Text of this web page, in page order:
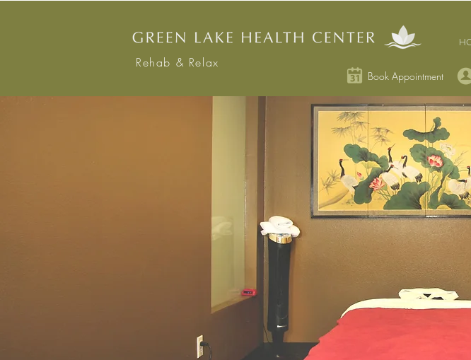
Rehab & Relax
Book Appointment